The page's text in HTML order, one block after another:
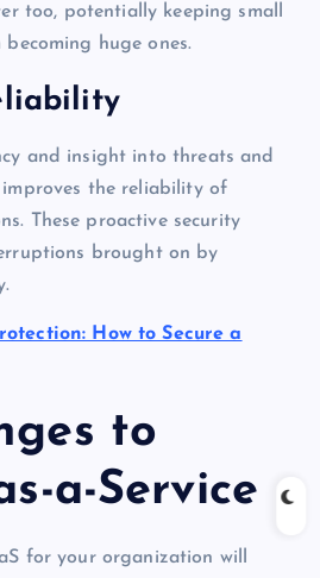
too, potentially keeping small
huge ones.
and insight into threats and
improves the reliability of
These proactive security
brought on by
How to Secure a
to
a-Service
for your organization will